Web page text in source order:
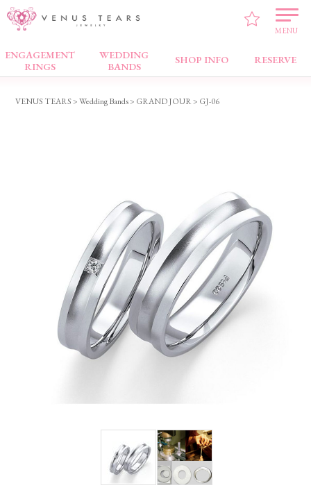
MENU
ENGAGEMENT
RINGS
WEDDING
BANDS
SHOP INFO RESERVE
Wedding Bands
VENUS TEARS>Wedding Bands> GRAND JOUR> GJ-06